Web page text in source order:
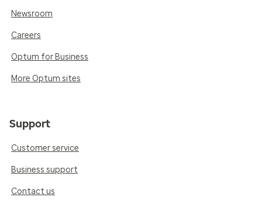
Newsroom
Careers
Optum for Business
More Optum sites
Support
Customer service
Business support
Contact us